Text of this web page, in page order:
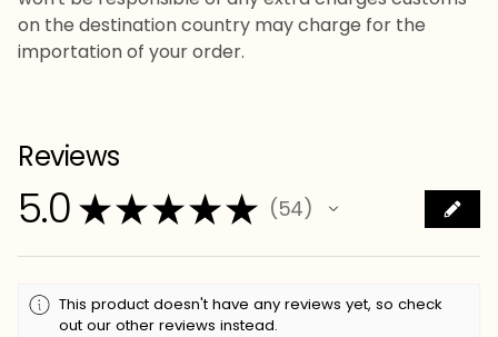
on the destination country may charge for the
importation of your order.
Reviews
5.0 ★★★★★ 54
54
This product doesn't have any reviews yet, so check
out our other reviews instead.